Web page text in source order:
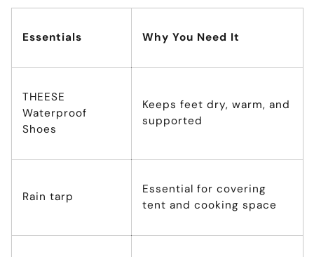
Essentials Why You Need It
THEESE
Waterproof
Shoes
Keeps feet dry, warm, and
supported
Rain tarp
Essential for covering
tent and cooking space